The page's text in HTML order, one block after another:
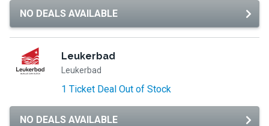
NO DEALS AVAILABLE
Leukerbad
Leukerbad
1 Ticket Deal Out of Stock
NO DEALS AVAILABLE